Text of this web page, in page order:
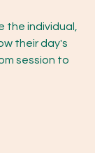
the individual,
their day's
session to